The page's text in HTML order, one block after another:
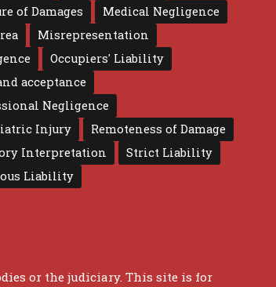
of Damages
Medical Negligence
Misrepresentation
Occupiers' Liability
acceptance
Negligence
Injury
Remoteness of Damage
Interpretation
Strict Liability
Liability
or the judiciary. This site is for